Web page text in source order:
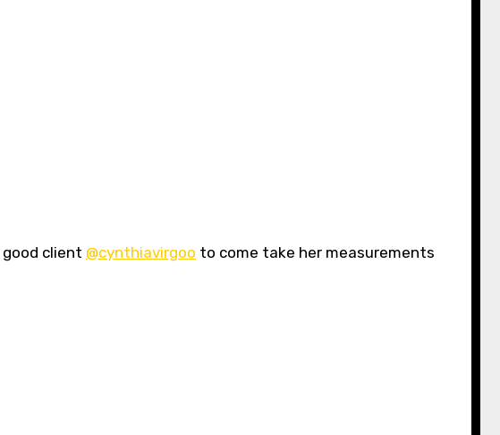
good client @cynthiavirgoo to come take her measurements